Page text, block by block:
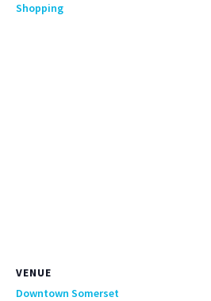
Shopping
VENUE
Downtown Somerset